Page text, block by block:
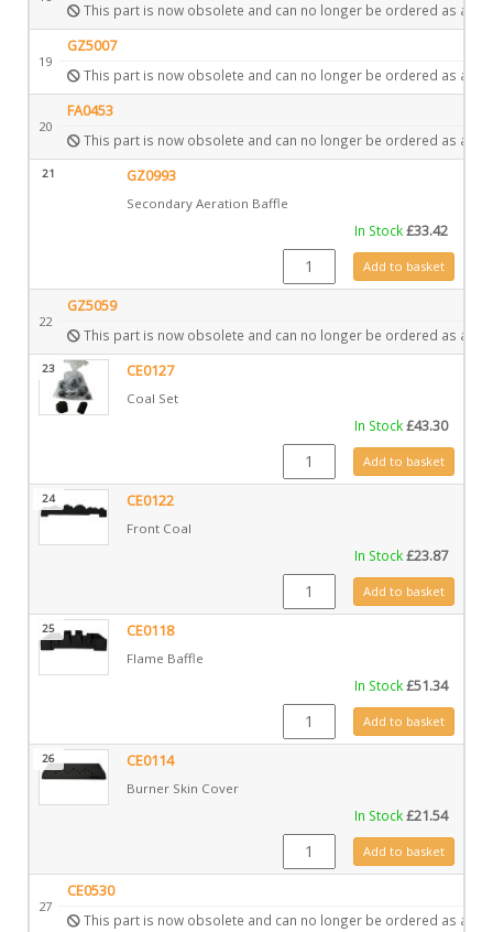
This part is now obsolete and can no longer be ordered as a
19
GZ5007
This part is now obsolete and can no longer be ordered as a
20
FA0453
This part is now obsolete and can no longer be ordered as a
21 GZ0993
Secondary Aeration Baffle
In Stock£33.42
GZ0993 quantityAdd to basket
22
GZ5059
This part is now obsolete and can no longer be ordered as a
23 CE0127
Coal Set
In Stock£43.30
CE0127 quantityAdd to basket
24 CE0122
Front Coal
In Stock£23.87
CE0122 quantityAdd to basket
25 CE0118
Flame Baffle
In Stock£51.34
CE0118 quantityAdd to basket
26 CE0114
Burner Skin Cover
In Stock£21.54
CE0114 quantityAdd to basket
27
CE0530
This part is now obsolete and can no longer be ordered as a